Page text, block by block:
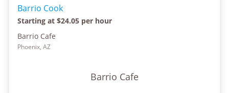
Barrio Cook
Starting at $24.05 per hour
Barrio Cafe
Phoenix, AZ
Barrio Cafe